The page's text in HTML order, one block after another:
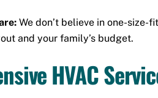
We don’t believe in one-
and your family’s budget.
HVAC